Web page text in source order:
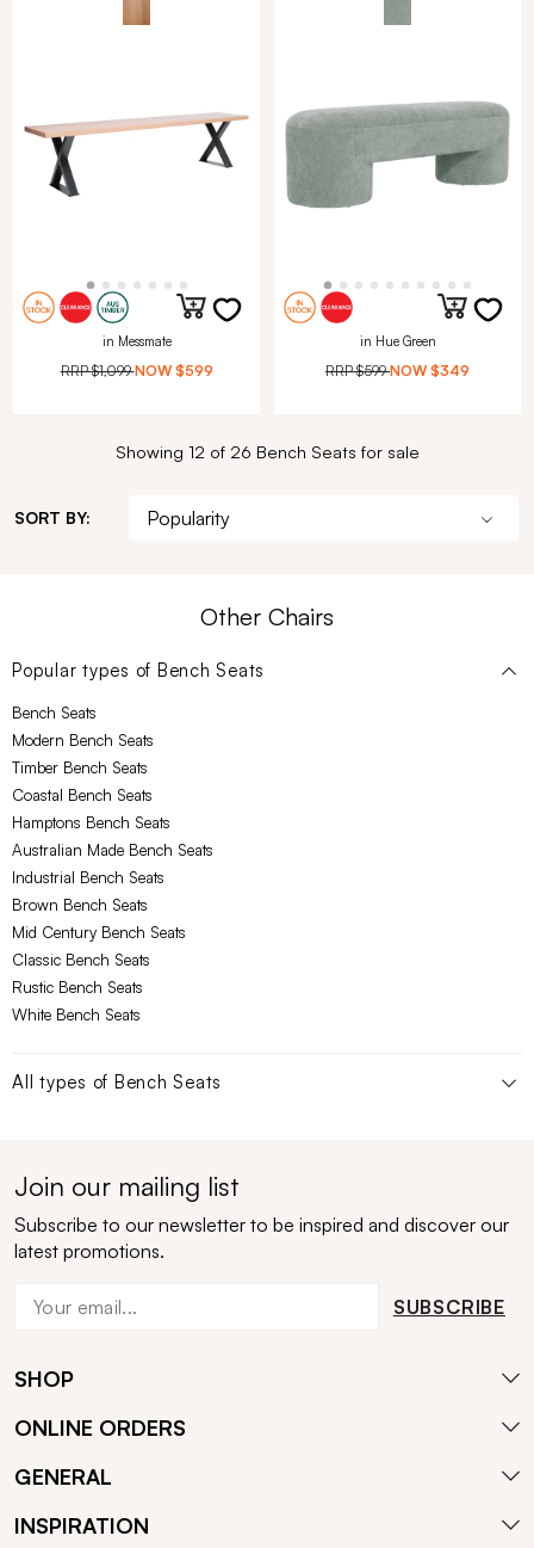
in Messmate
RRP$1,099 NOW $599
in Hue Green
RRP$599 NOW $349
Showing 12 of 26 Bench Seats for sale
SORT BY:
Other Chairs
Popular types of Bench Seats
Bench Seats
Modern Bench Seats
Timber Bench Seats
Coastal Bench Seats
Hamptons Bench Seats
Australian Made Bench Seats
Industrial Bench Seats
Brown Bench Seats
Mid Century Bench Seats
Classic Bench Seats
Rustic Bench Seats
White Bench Seats
All types of Bench Seats
Join our mailing list
Subscribe to our newsletter to be inspired and discover our
latest promotions.
SUBSCRIBE
SHOP
ONLINE ORDERS
GENERAL
INSPIRATION